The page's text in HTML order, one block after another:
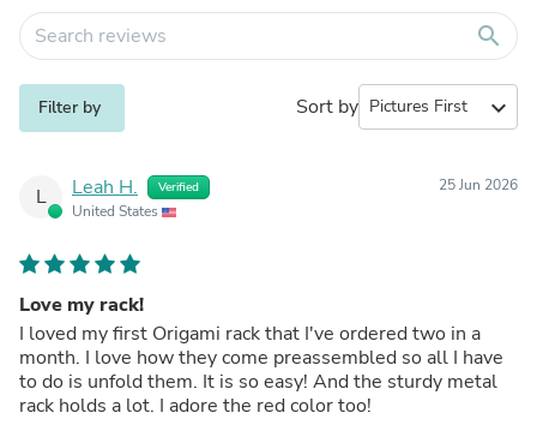
search
Filter by Sort by expand_more
L Leah H. Verified
United States
25 Jun 2026
Love my rack!
I loved my first Origami rack that I've ordered two in a
month. I love how they come preassembled so all I have
to do is unfold them. It is so easy! And the sturdy metal
rack holds a lot. I adore the red color too!